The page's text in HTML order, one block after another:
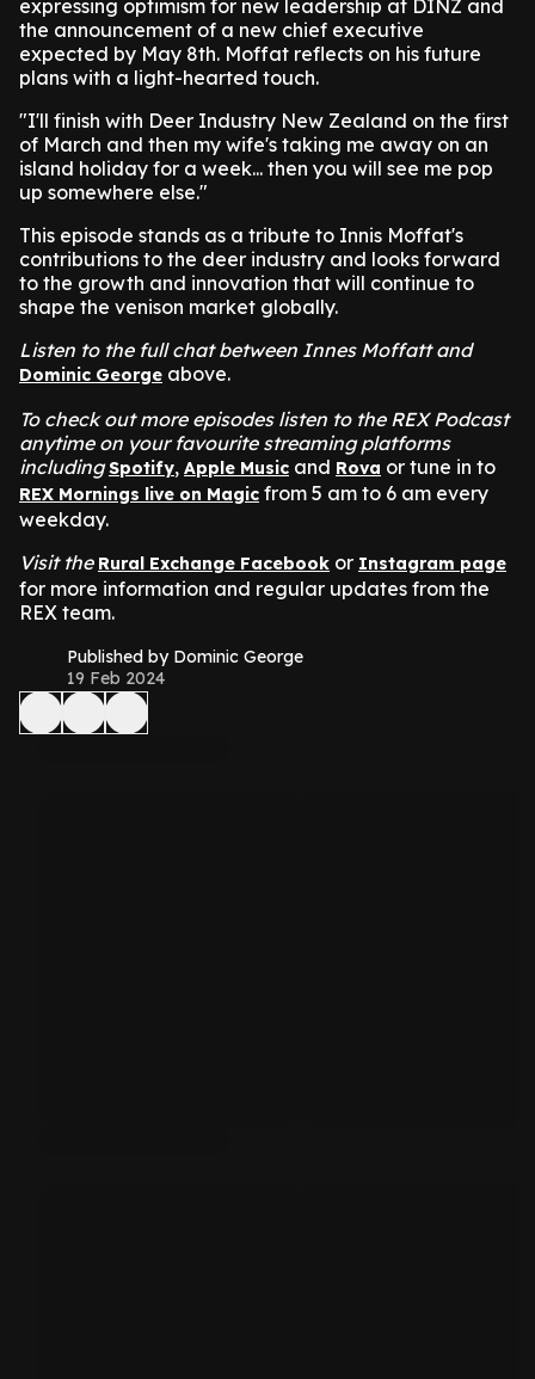
expressing optimism for new leadership at DINZ and
the announcement of a new chief executive
expected by May 8th. Moffat reflects on his future
plans with a light-hearted touch.
"I'll finish with Deer Industry New Zealand on the first
of March and then my wife's taking me away on an
island holiday for a week... then you will see me pop
up somewhere else."
This episode stands as a tribute to Innis Moffat's
contributions to the deer industry and looks forward
to the growth and innovation that will continue to
shape the venison market globally.
Listen to the full chat between Innes Moffatt and
Dominic George above.
To check out more episodes listen to the REX Podcast
anytime on your favourite streaming platforms
includingSpotify, Apple Music and Rova or tune in to
REX Mornings live on Magic from 5 am to 6 am every
weekday.
Visit the Rural Exchange Facebook or Instagram page
for more information and regular updates from the
REX team.
Published by Dominic George
19 Feb 2024